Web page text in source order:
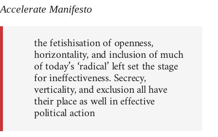
Accelerate Manifesto
the fetishisation of openness,
horizontality, and inclusion of much
of today’s ‘radical’ left set the stage
for ineffectiveness. Secrecy,
verticality, and exclusion all have
their place as well in effective
political action